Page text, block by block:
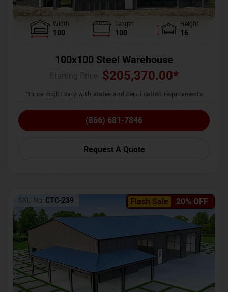
Width
100
Length
100
Height
16
100x100 Steel Warehouse
$205,370.00*
*Price might vary with states and certification requirements
(866) 681-7846
Request A Quote
Flash Sale 20% OFF
SKU No: CTC-239